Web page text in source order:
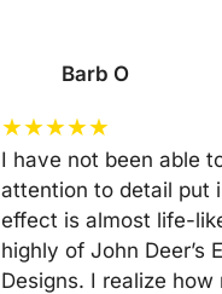
Barb O
★★★★★
I have not been able
attention to detail put
effect is almost life-
highly of John Deer’s
Designs. I realize